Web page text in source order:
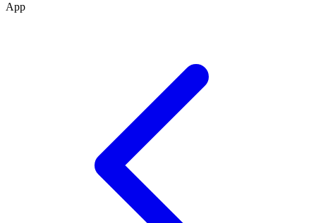
App